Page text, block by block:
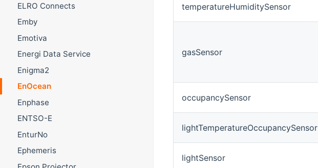
ELRO Connects
Emby
Emotiva
Energi Data Service
Enigma2
EnOcean
Enphase
ENTSO-E
EnturNo
Ephemeris
temperatureHumiditySensor
gasSensor
occupancySensor
lightTemperatureOccupancySensor
lightSensor